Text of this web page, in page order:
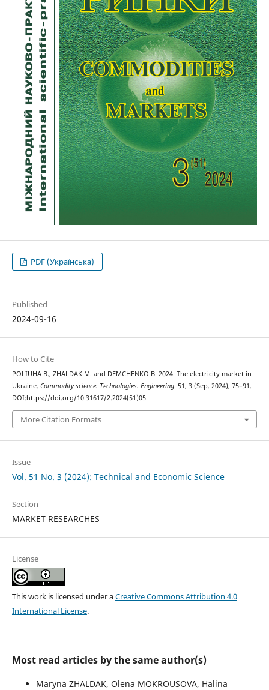
PDF (Українська)
Published
2024-09-16
How to Cite
POLIUHA В., ZHALDAK М. and DEMCHENKO В. 2024. The electricity market in
Ukraine. Commodity science. Technologies. Engineering. 51, 3 (Sep. 2024), 75–91.
DOI:https://doi.org/10.31617/2.2024(51)05.
More Citation Formats
Issue
Vol. 51 No. 3 (2024): Technical and Economic Science
Section
MARKET RESEARCHES
License
This work is licensed under aCreative Commons Attribution 4.0
International License.
Most read articles by the same author(s)
Marуna ZHALDAK, Olena MOKROUSOVA, Нalina